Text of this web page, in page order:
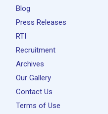
Blog
Press Releases
RTI
Recruitment
Archives
Our Gallery
Contact Us
Terms of Use